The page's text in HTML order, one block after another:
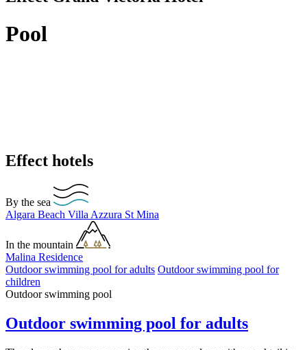
Pool
Effect hotels
By the sea
Algara Beach Villa Azzura St Mina
In the mountain
Malina Residence
Outdoor swimming pool for adults Outdoor swimming pool for
children
Outdoor swimming pool
Outdoor swimming pool for adults